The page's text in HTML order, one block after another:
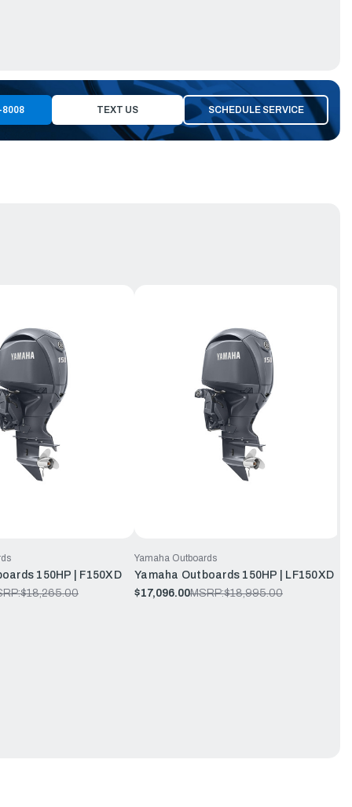
TEXT US SCHEDULE SERVICE
150HP | F150XD
$18,265.00
Yamaha Outboards
Yamaha Outboards 150HP | LF150XD
$17,096.00MSRP:$18,995.00